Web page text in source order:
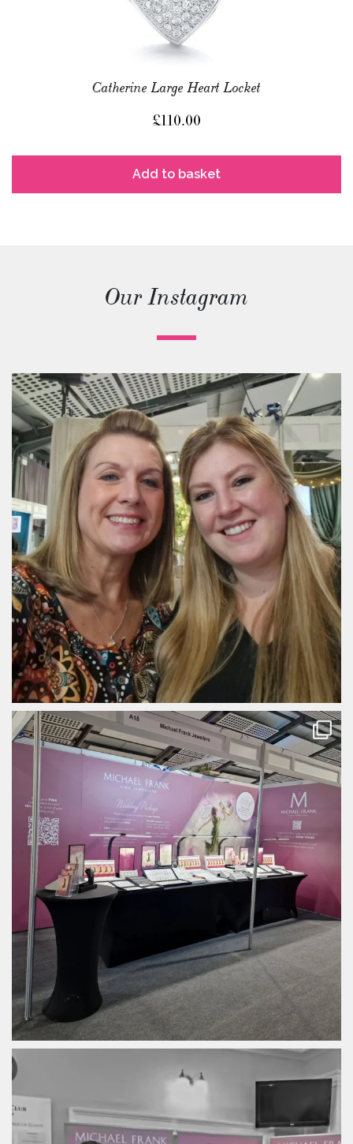
Catherine Large Heart Locket
£110.00
Add to basket
Our Instagram